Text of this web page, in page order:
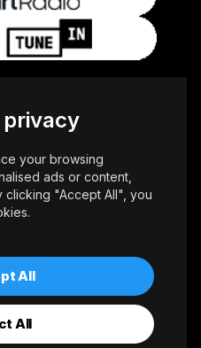
privacy
your browsing
ads or content,
clicking "Accept All", you
All
All
Group Ltd. All Rights